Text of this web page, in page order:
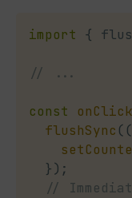
import {
// ...
const onClick
flushSync ( (
}) ;
//